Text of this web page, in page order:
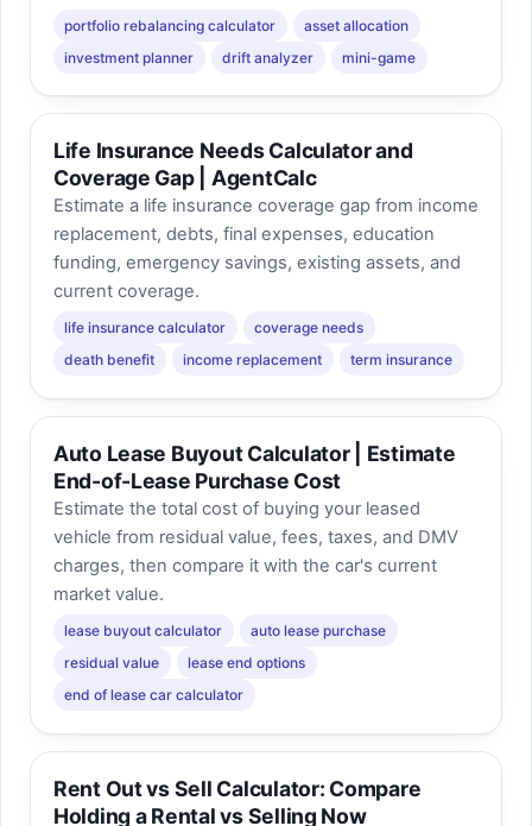
portfolio rebalancing calculator
asset allocation
investment planner
drift analyzer mini-game
Life Insurance Needs Calculator and
Coverage Gap | AgentCalc
Estimate a life insurance coverage gap from income
replacement, debts, final expenses, education
funding, emergency savings, existing assets, and
current coverage.
life insurance calculator
coverage needs
death benefit
income replacement term insurance
Auto Lease Buyout Calculator | Estimate
End-of-Lease Purchase Cost
Estimate the total cost of buying your leased
vehicle from residual value, fees, taxes, and DMV
charges, then compare it with the car's current
market value.
lease buyout calculator
auto lease purchase
residual value
lease end options
end of lease car calculator
Rent Out vs Sell Calculator: Compare
Holding a Rental vs Selling Now